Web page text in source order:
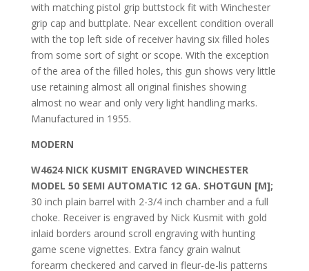
with matching pistol grip buttstock fit with Winchester
grip cap and buttplate. Near excellent condition overall
with the top left side of receiver having six filled holes
from some sort of sight or scope. With the exception
of the area of the filled holes, this gun shows very little
use retaining almost all original finishes showing
almost no wear and only very light handling marks.
Manufactured in 1955.
MODERN
W4624 NICK KUSMIT ENGRAVED WINCHESTER
MODEL 50 SEMI AUTOMATIC 12 GA. SHOTGUN [M];
30 inch plain barrel with 2-3/4 inch chamber and a full
choke. Receiver is engraved by Nick Kusmit with gold
inlaid borders around scroll engraving with hunting
game scene vignettes. Extra fancy grain walnut
forearm checkered and carved in fleur-de-lis patterns